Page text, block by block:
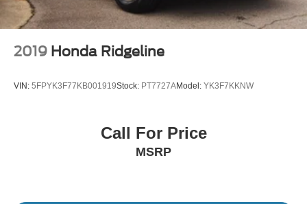
2019 Honda Ridgeline
VIN: 5FPYK3F77KB001919Stock: PT7727AModel: YK3F7KKNW
Call For Price
MSRP